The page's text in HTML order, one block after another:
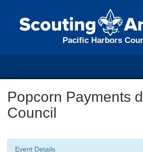
Pacific Harbors
Popcorn Payments
Council
Event Details